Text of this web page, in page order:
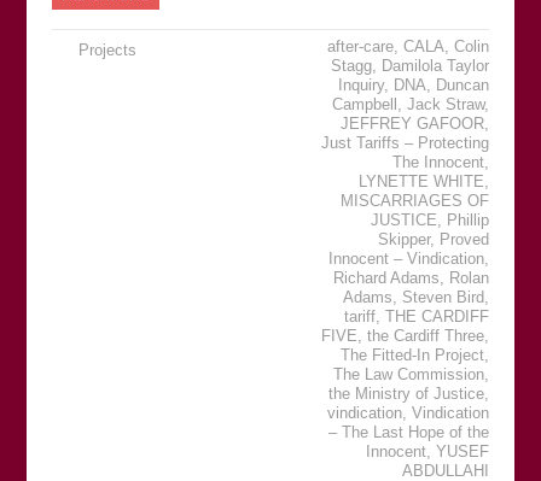
Projects after-care,CALA,Colin
Stagg, Damilola Taylor
Inquiry, DNA, Duncan
Campbell ,Jack Straw,
JEFFREY GAFOOR,
Just Tariffs – Protecting
The Innocent,
LYNETTE WHITE,
MISCARRIAGES OF
JUSTICE, Phillip
Skipper, Proved
Innocent – Vindication,
Richard Adams, Rolan
Adams, Steven Bird,
tariff,THE CARDIFF
FIVE,the Cardiff Three,
The Fitted-In Project,
The Law Commission,
the Ministry of Justice,
vindication,Vindication
– The Last Hope of the
Innocent,YUSEF
ABDULLAHI